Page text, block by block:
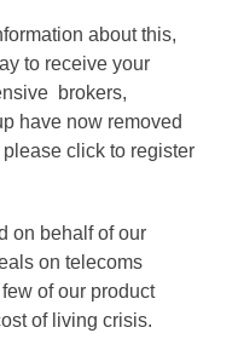
about this,
to receive your
brokers,
have now removed
click to register
on behalf of our
on telecoms
of our product
of living crisis.